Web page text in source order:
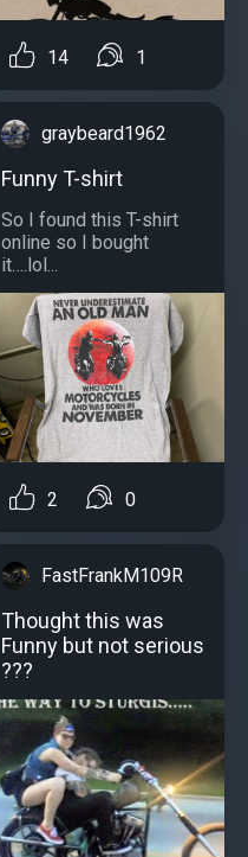
14 1
graybeard1962
Funny T-shirt
So I found this T-shirt
online so I bought
it….lol...
2 0
FastFrankM109R
Thought this was
Funny but not serious
???